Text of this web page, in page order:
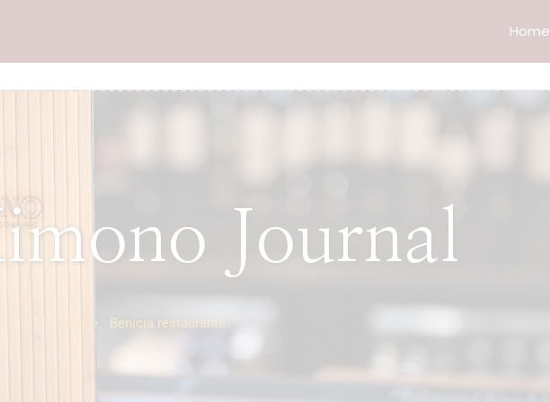
Home
Journal
Benicia restaurants